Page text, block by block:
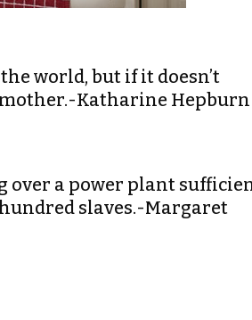
world, but if it doesn’t
mother.-Katharine Hepburn
over a power plant
slaves.-Margaret